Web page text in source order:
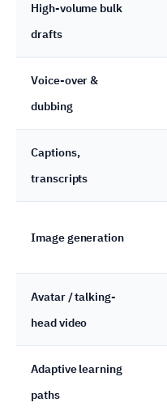
High-volume bulk
drafts
Voice-over &
dubbing
Captions,
transcripts
Image generation
Avatar / talking-
head video
Adaptive learning
paths